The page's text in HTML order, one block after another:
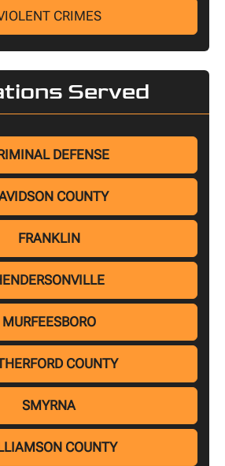
CRIMES
Served
DEFENSE
COUNTY
FRANKLIN
MURFEESBORO
COUNTY
SMYRNA
COUNTY